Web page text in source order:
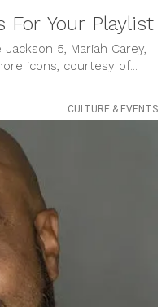
For Your Playlist
5, Mariah Carey,
icons, courtesy of...
CULTURE & EVENTS